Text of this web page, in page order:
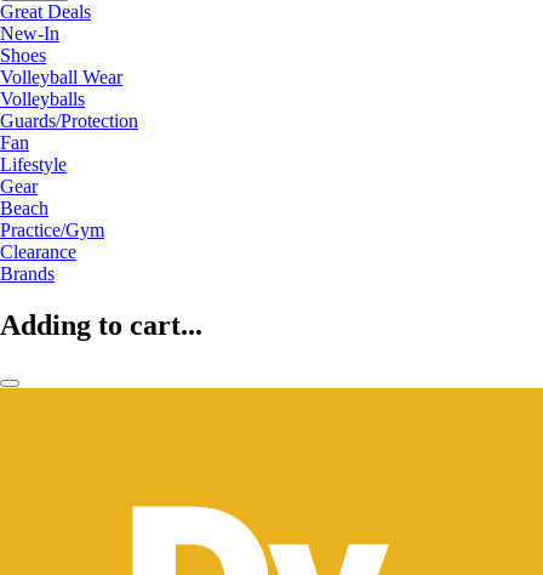
Great Deals
New-In
Shoes
Volleyball Wear
Volleyballs
Guards/Protection
Fan
Lifestyle
Gear
Beach
Practice/Gym
Clearance
Brands
Adding to cart...